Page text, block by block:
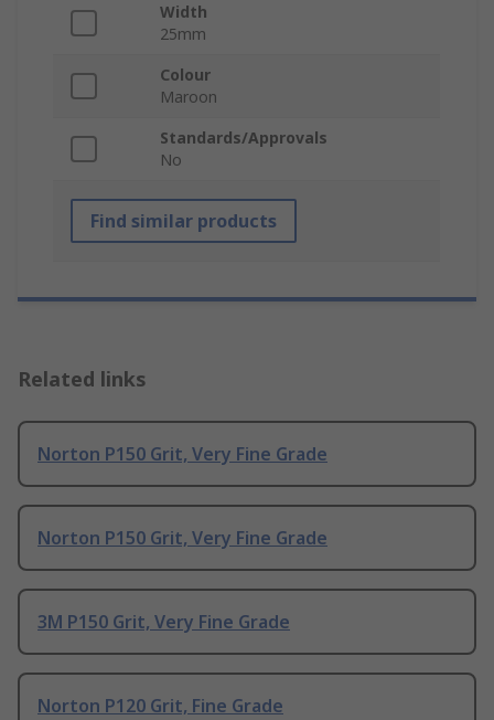
Width
25mm
Colour
Maroon
Standards/Approvals
No
Find similar products
Related links
Norton P150 Grit, Very Fine Grade
Norton P150 Grit, Very Fine Grade
3M P150 Grit, Very Fine Grade
Norton P120 Grit, Fine Grade